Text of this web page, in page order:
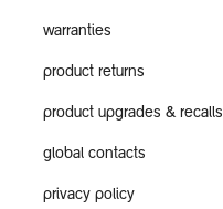
warranties
product returns
product upgrades & recalls
global contacts
privacy policy